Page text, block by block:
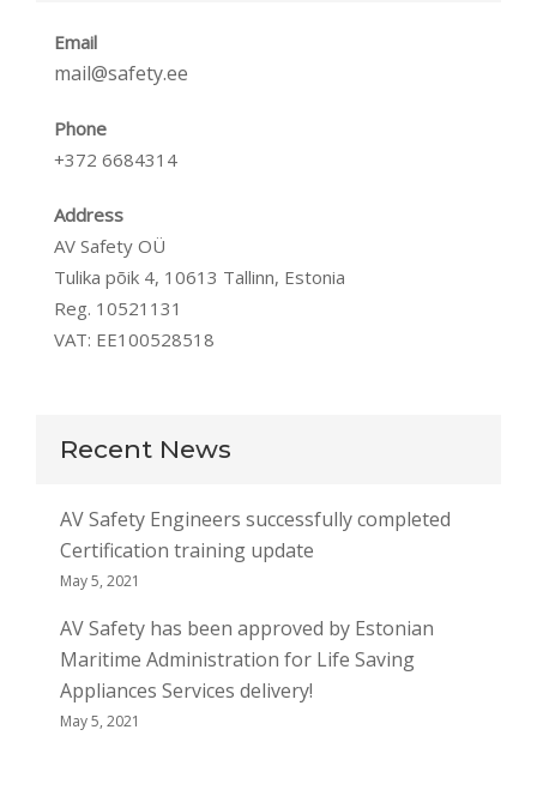
Email
mail@safety.ee
Phone
+372 6684314
Address
AV Safety OÜ
Tulika põik 4, 10613 Tallinn, Estonia
Reg. 10521131
VAT: EE100528518
Recent News
AV Safety Engineers successfully completed
Certification training update
May 5, 2021
AV Safety has been approved by Estonian
Maritime Administration for Life Saving
Appliances Services delivery!
May 5, 2021